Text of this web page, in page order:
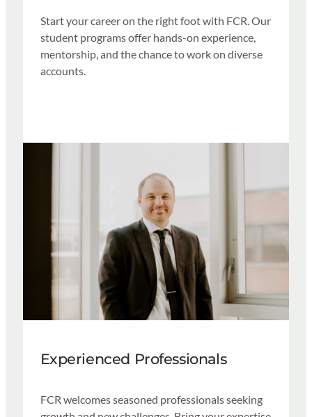
Start your career on the right foot with FCR. Our
student programs offer hands-on experience,
mentorship, and the chance to work on diverse
accounts.
Experienced Professionals
FCR welcomes seasoned professionals seeking